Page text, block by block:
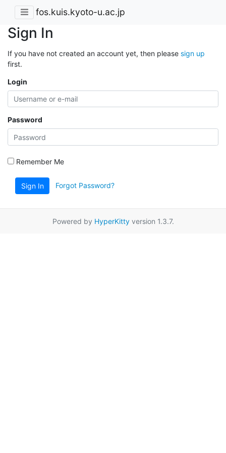
fos.kuis.kyoto-u.ac.jp
Sign In
If you have not created an account yet, then please sign up
first.
Login
Password
Remember Me
Sign In Forgot Password?
Powered by HyperKittyversion 1.3.7.